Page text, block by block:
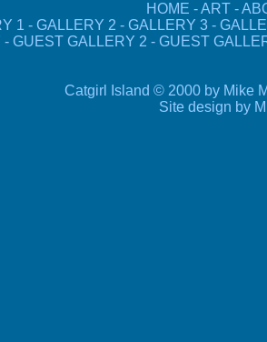
HOME -ART-
1 - GALLERY 2 - GALLERY 3-
- GUEST GALLERY 2 - GUEST
Catgirl Island © 2000 by Mike
Site design by